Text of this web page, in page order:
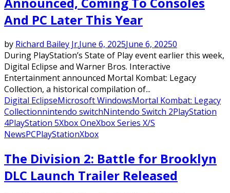
And PC Later This Year
by Richard Bailey Jr.June 6, 2025June 6, 20250
During PlayStation’s State of Play event earlier this week,
Digital Eclipse and Warner Bros. Interactive
Entertainment announced Mortal Kombat: Legacy
Collection, a historical compilation of...
Digital EclipseMicrosoft WindowsMortal Kombat: Legacy
Collectionnintendo switchNintendo Switch 2PlayStation
4PlayStation 5Xbox OneXbox Series X/S
NewsPCPlayStationXbox
The Division 2: Battle for Brooklyn
DLC Launch Trailer Released